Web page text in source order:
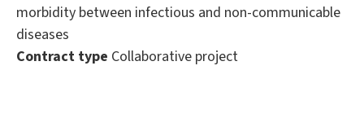
morbidity between infectious and non-communicable
diseases
Contract type Collaborative project